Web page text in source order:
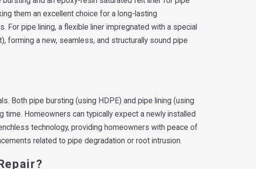
them an excellent choice for a long-lasting
pipe lining, a flexible liner impregnated with a special
forming a new, seamless, and structurally sound pipe
Both pipe bursting (using HDPE) and pipe lining (using
Homeowners can typically expect a newly installed
technology, providing homeowners with peace of
related to pipe degradation or root intrusion.